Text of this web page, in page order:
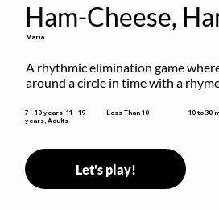
Ham-Cheese,
Maria
A rhythmic elimination game
around a circle in time with a
7 - 10 years, 11 - 19
years, Adults
Less Than 10 10 to 30
Let's play!